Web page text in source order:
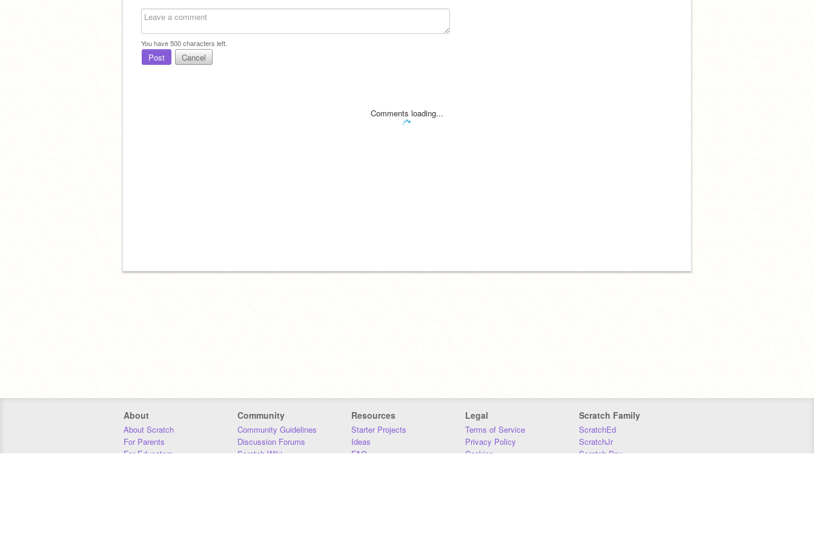
You have500characters left.
Post Cancel
Comments loading...
About
About Scratch
For Parents
For Educators
Community
Community Guidelines
Discussion Forums
Scratch Wiki
Resources
Starter Projects
Ideas
FAQ
Legal
Terms of Service
Privacy Policy
Cookies
Scratch Family
ScratchEd
ScratchJr
Scratch Day